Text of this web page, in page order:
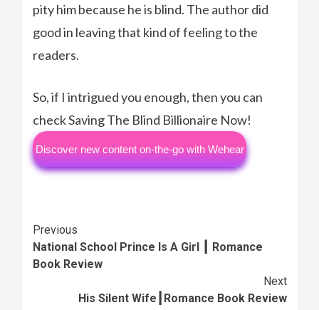
pity him because he is blind. The author did
good in leaving that kind of feeling to the
readers.
So, if I intrigued you enough, then you can
check Saving The Blind Billionaire Now!
Discover new content on-the-go with Wehear
Continue
Reading
Previous
National School Prince Is A Girl ┃ Romance
Book Review
Next
His Silent Wife┃Romance Book Review